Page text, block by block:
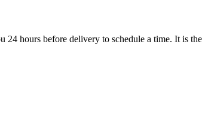
hours before delivery to schedule a time. It is